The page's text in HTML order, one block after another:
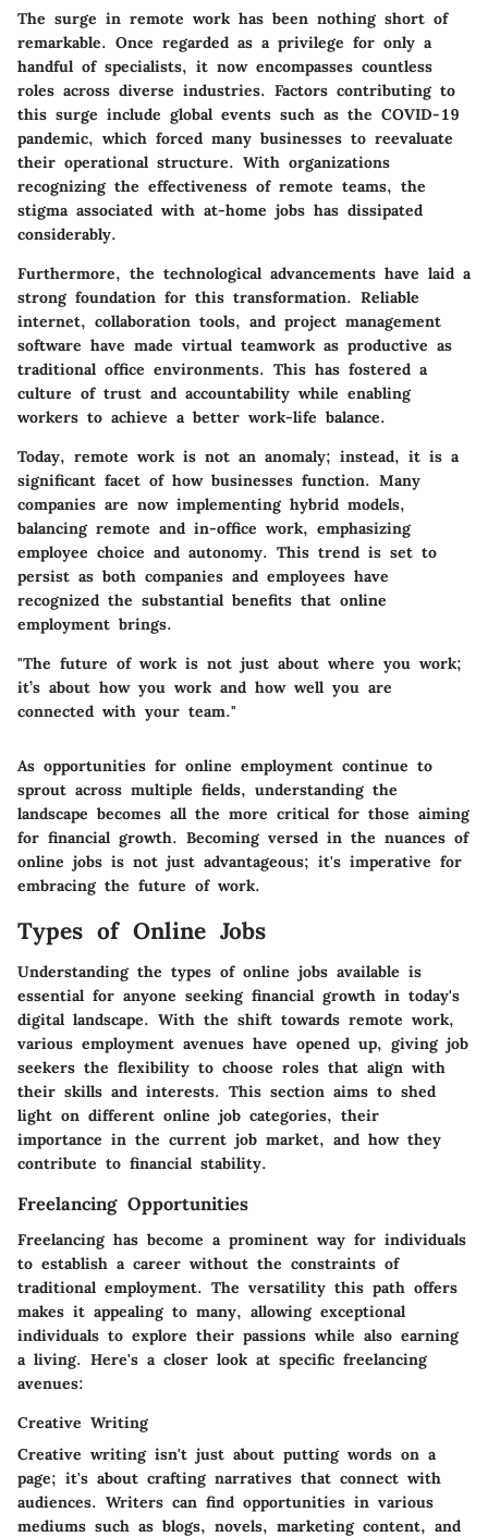
The surge in remote work has been nothing short of
remarkable. Once regarded as a privilege for only a
handful of specialists, it now encompasses countless
roles across diverse industries. Factors contributing to
this surge include global events such as the COVID-19
pandemic, which forced many businesses to reevaluate
their operational structure. With organizations
recognizing the effectiveness of remote teams, the
stigma associated with at-home jobs has dissipated
considerably.
Furthermore, the technological advancements have laid a
strong foundation for this transformation. Reliable
internet, collaboration tools, and project management
software have made virtual teamwork as productive as
traditional office environments. This has fostered a
culture of trust and accountability while enabling
workers to achieve a better work-life balance.
Today, remote work is not an anomaly; instead, it is a
significant facet of how businesses function. Many
companies are now implementing hybrid models,
balancing remote and in-office work, emphasizing
employee choice and autonomy. This trend is set to
persist as both companies and employees have
recognized the substantial benefits that online
employment brings.
"The future of work is not just about where you work;
it’s about how you work and how well you are
connected with your team."
As opportunities for online employment continue to
sprout across multiple fields, understanding the
landscape becomes all the more critical for those aiming
for financial growth. Becoming versed in the nuances of
online jobs is not just advantageous; it's imperative for
embracing the future of work.
Types of Online Jobs
Understanding the types of online jobs available is
essential for anyone seeking financial growth in today's
digital landscape. With the shift towards remote work,
various employment avenues have opened up, giving job
seekers the flexibility to choose roles that align with
their skills and interests. This section aims to shed
light on different online job categories, their
importance in the current job market, and how they
contribute to financial stability.
Freelancing Opportunities
Freelancing has become a prominent way for individuals
to establish a career without the constraints of
traditional employment. The versatility this path offers
makes it appealing to many, allowing exceptional
individuals to explore their passions while also earning
a living. Here's a closer look at specific freelancing
avenues:
Creative Writing
Creative writing isn't just about putting words on a
page; it's about crafting narratives that connect with
audiences. Writers can find opportunities in various
mediums such as blogs, novels, marketing content, and